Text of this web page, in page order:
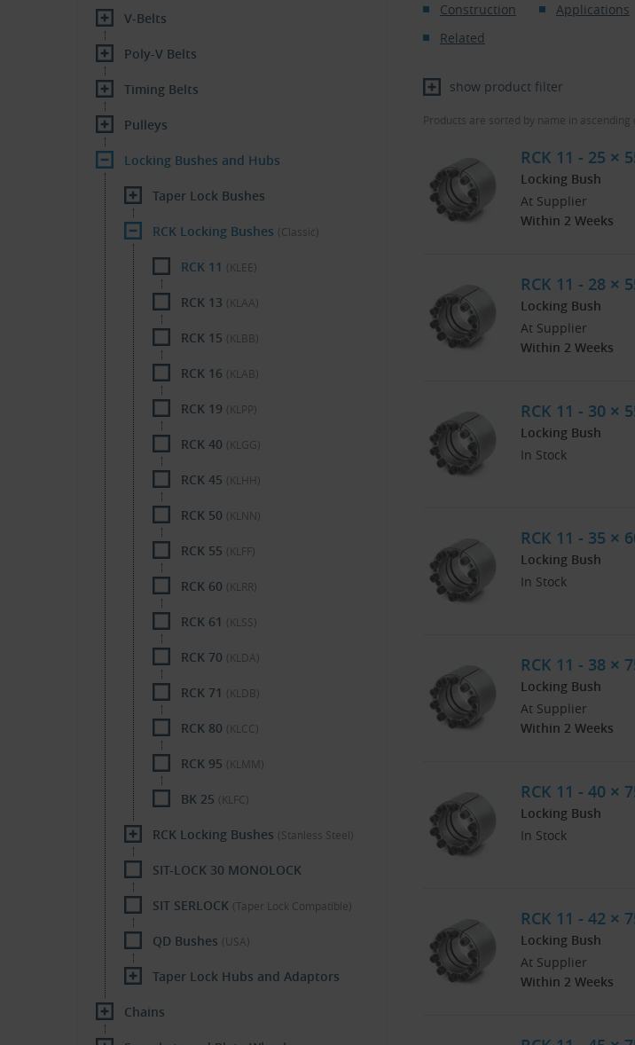
Construction Applications
Related
show product filter
Products are sorted by name in ascending
RCK 11 - 25 ×
Locking Bush
At Supplier
Within 2 Weeks
RCK 11 - 28 ×
Locking Bush
At Supplier
Within 2 Weeks
RCK 11 - 30 ×
Locking Bush
In Stock
RCK 11 - 35 ×
Locking Bush
In Stock
RCK 11 - 38 ×
Locking Bush
At Supplier
Within 2 Weeks
RCK 11 - 40 ×
Locking Bush
In Stock
RCK 11 - 42 ×
Locking Bush
At Supplier
Within 2 Weeks
V-Belts
Poly-V Belts
Timing Belts
Pulleys
Locking Bushes and Hubs
Taper Lock Bushes
RCK Locking Bushes (Classic)
RCK 11 (KLEE)
RCK 13 (KLAA)
RCK 15 (KLBB)
RCK 16 (KLAB)
RCK 19 (KLPP)
RCK 40 (KLGG)
RCK 45 (KLHH)
RCK 50 (KLNN)
RCK 55 (KLFF)
RCK 60 (KLRR)
RCK 61 (KLSS)
RCK 70 (KLDA)
RCK 71 (KLDB)
RCK 80 (KLCC)
RCK 95 (KLMM)
BK 25 (KLFC)
RCK Locking Bushes (Stanless Steel)
SIT-LOCK 30 MONOLOCK
SIT SERLOCK (Taper Lock Compatible)
QD Bushes (USA)
Taper Lock Hubs and Adaptors
Chains